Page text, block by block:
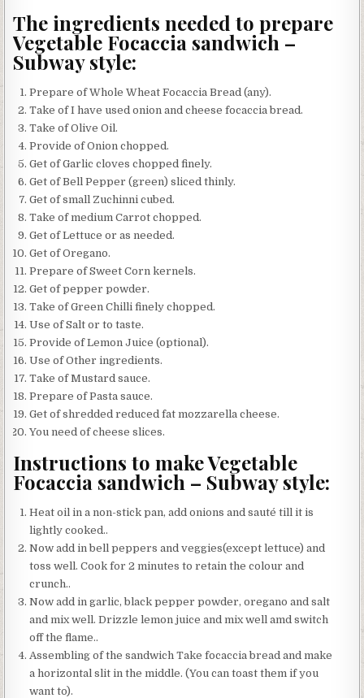
The ingredients needed to prepare
Vegetable Focaccia sandwich –
Subway style:
Prepare of Whole Wheat Focaccia Bread (any).
Take of I have used onion and cheese focaccia bread.
Take of Olive Oil.
Provide of Onion chopped.
Get of Garlic cloves chopped finely.
Get of Bell Pepper (green) sliced thinly.
Get of small Zuchinni cubed.
Take of medium Carrot chopped.
Get of Lettuce or as needed.
Get of Oregano.
Prepare of Sweet Corn kernels.
Get of pepper powder.
Take of Green Chilli finely chopped.
Use of Salt or to taste.
Provide of Lemon Juice (optional).
Use of Other ingredients.
Take of Mustard sauce.
Prepare of Pasta sauce.
Get of shredded reduced fat mozzarella cheese.
You need of cheese slices.
Instructions to make Vegetable
Focaccia sandwich – Subway style:
Heat oil in a non-stick pan, add onions and sauté till it is
lightly cooked..
Now add in bell peppers and veggies(except lettuce) and
toss well. Cook for 2 minutes to retain the colour and
crunch..
Now add in garlic, black pepper powder, oregano and salt
and mix well. Drizzle lemon juice and mix well amd switch
off the flame..
Assembling of the sandwich Take focaccia bread and make
a horizontal slit in the middle. (You can toast them if you
want to).